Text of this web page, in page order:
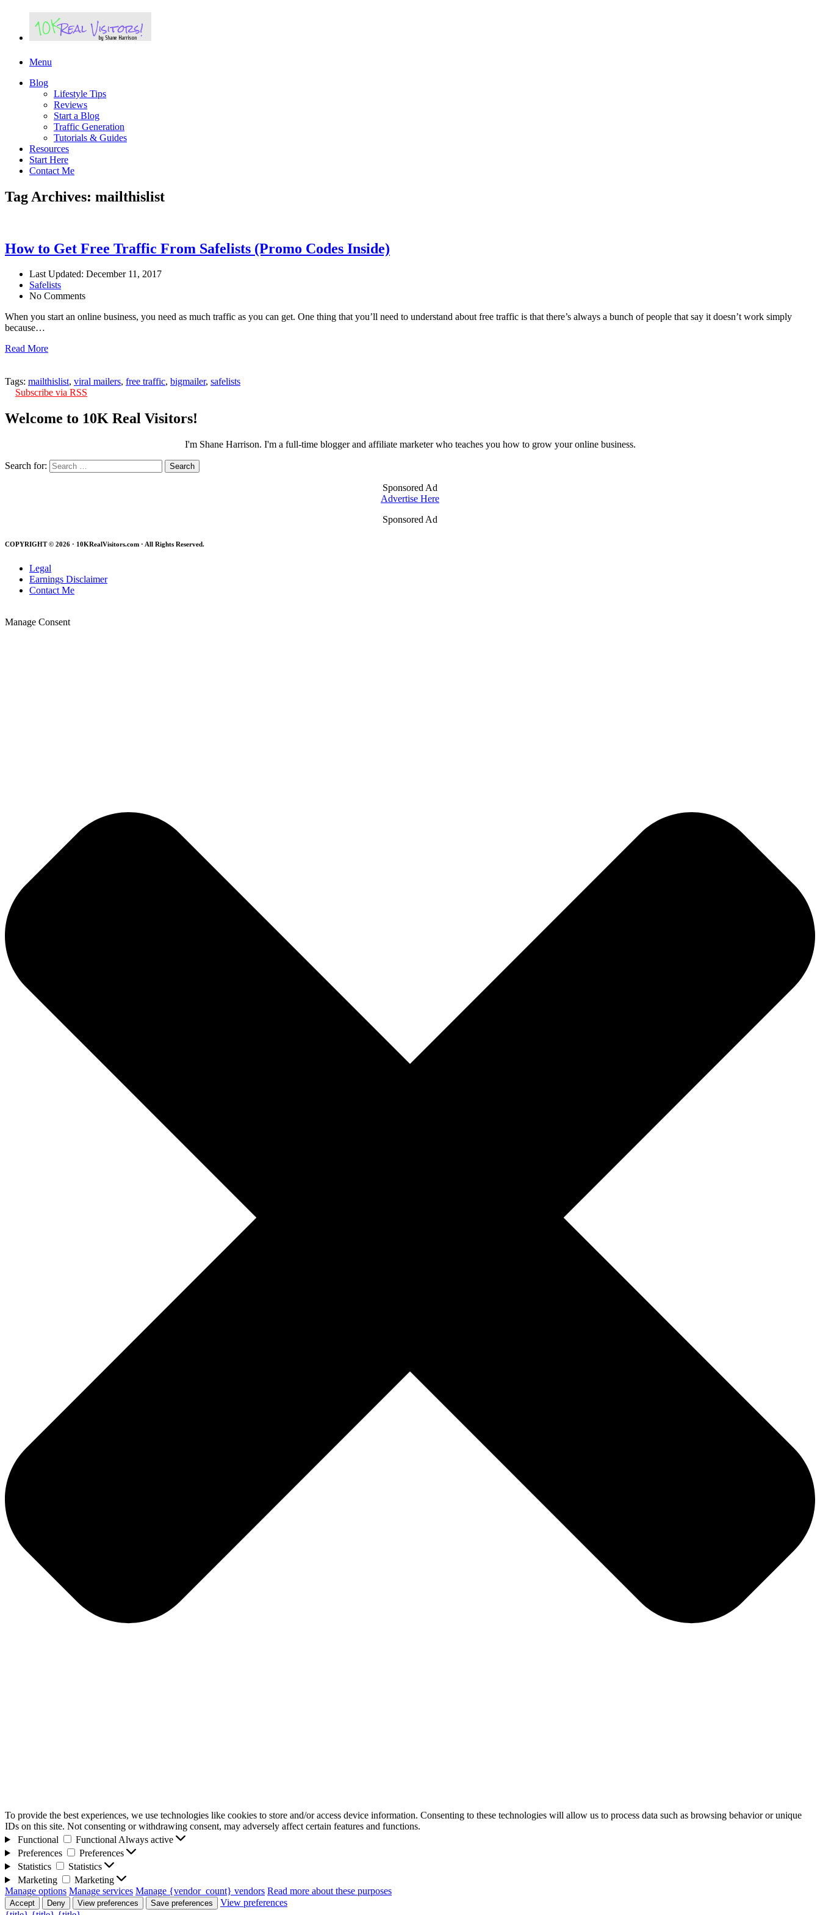
Menu
Blog
Lifestyle Tips
Reviews
Start a Blog
Traffic Generation
Tutorials & Guides
Resources
Start Here
Contact Me
Tag Archives: mailthislist
How to Get Free Traffic From Safelists (Promo Codes Inside)
Last Updated: December 11, 2017
Safelists
No Comments
When you start an online business, you need as much traffic as you can get. One thing that you’ll need to understand about free traffic is that there’s always a bunch of people that say it doesn’t work simply
because…
Read More
Tags: mailthislist, viral mailers, free traffic, bigmailer, safelists
Subscribe via RSS
Welcome to 10K Real Visitors!
I'm Shane Harrison. I'm a full-time blogger and affiliate marketer who teaches you how to grow your online business.
Search for:
Sponsored Ad
Advertise Here
Sponsored Ad
COPYRIGHT © 2026 · 10KRealVisitors.com · All Rights Reserved.
Legal
Earnings Disclaimer
Contact Me
Manage Consent
To provide the best experiences, we use technologies like cookies to store and/or access device information. Consenting to these technologies will allow us to process data such as browsing behavior or unique
IDs on this site. Not consenting or withdrawing consent, may adversely affect certain features and functions.
Functional
Functional Always active
Preferences
Preferences
Statistics
Statistics
Marketing
Marketing
Manage options Manage services Manage {vendor_count} vendors Read more about these purposes
Accept Deny View preferences Save preferences
View preferences